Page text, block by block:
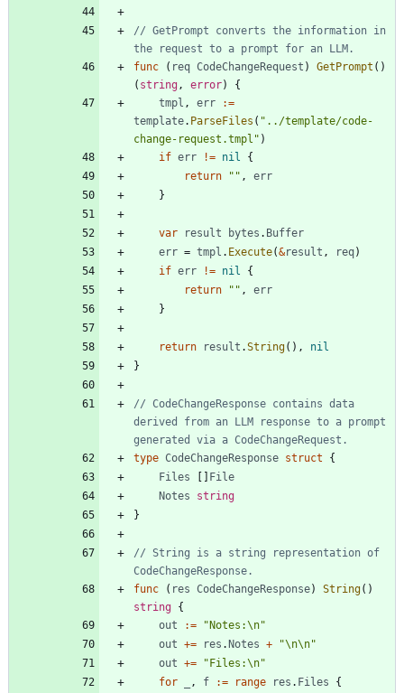
// GetPrompt converts the information in
the request to a prompt for an LLM.
func
( req CodeChangeRequest ) GetPrompt ( )
( string, error)
{
tmpl , err
:=
template. ParseFiles ( "../template/code-
change-request.tmpl" )
if err != nil
{
return
"" ,
err
}
var result bytes . Buffer
err = tmpl . Execute(&result , req)
if err != nil
{
return
"" ,
err
}
return result .String( ) ,
nil
}
// CodeChangeResponse contains data
derived from an LLM response to a prompt
generated via a CodeChangeRequest.
type CodeChangeResponse struct
{
Files
File
Notes
string
}
// String is a string representation of
CodeChangeResponse.
func
( res CodeChangeResponse) String( )
string {
out
:=
"Notes:\n"
out += res . Notes +
"\n\n"
out +=
"Files:\n"
for
, f := range res . Files {